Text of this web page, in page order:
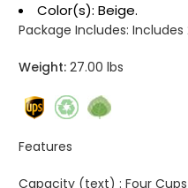
Color(s): Beige.
Package Includes: Includes
Weight: 27.00 lbs
Features
Capacity (text) : Four Cups